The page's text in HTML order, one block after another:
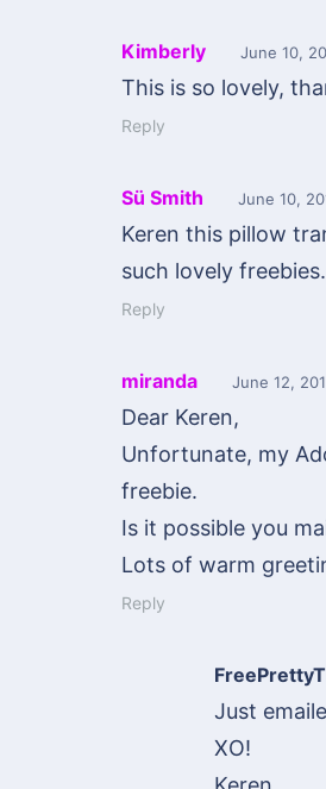
Kimberly June 10,
This is so lovely,
Reply
Sü Smith June 10,
Keren this pillow
such lovely freebies.
Reply
miranda June 12,
Dear Keren,
Unfortunate, my
freebie.
Is it possible you
Lots of warm
Reply
Just
XO!